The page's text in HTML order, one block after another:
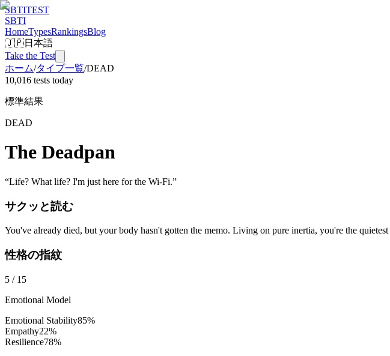
SBTITEST
SBTI
HomeTypesRankingsBlog
🇯🇵日本語
Take the Test
ホーム/タイプ一覧/DEAD
10,016 tests today
標準結果
DEAD
The Deadpan
“Life? What life? I'm just here for the Wi-Fi.”
サクッと読む
You've already died, but your body hasn't gotten the memo. Living on pure inertia, you're the
性格の指紋
5 / 15
Emotional Model
Emotional Stability85%
Empathy22%
Resilience78%